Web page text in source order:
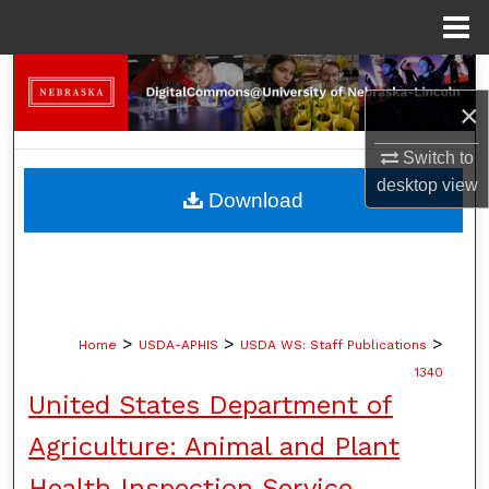
×
Switch to
desktopview
Search
Browse Collections
My Account
Home > USDA-APHIS > USDA WS: Staff Publications >
1340
United States Department of
Agriculture: Animal and Plant
Download